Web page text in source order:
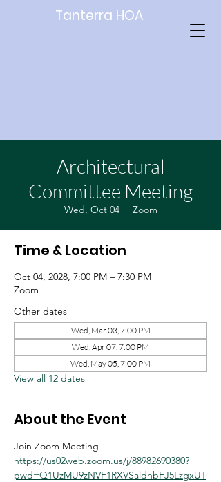
Tanterra HOA
Architectural
Committee Meeting
Wed, Oct 04
  |
Zoom
Time & Location
Oct 04, 2028, 7:00 PM – 7:30 PM
Zoom
Other dates
Wed, Mar 03, 7:00 PM
Wed, Apr 07, 7:00 PM
Wed, May 05, 7:00 PM
View all 12 dates
About the Event
Join Zoom Meeting
https://us02web.zoom.us/j/88982690380?
pwd=Q1UzMU9zNVF1RXVSaldhbFJ5LzgxUT